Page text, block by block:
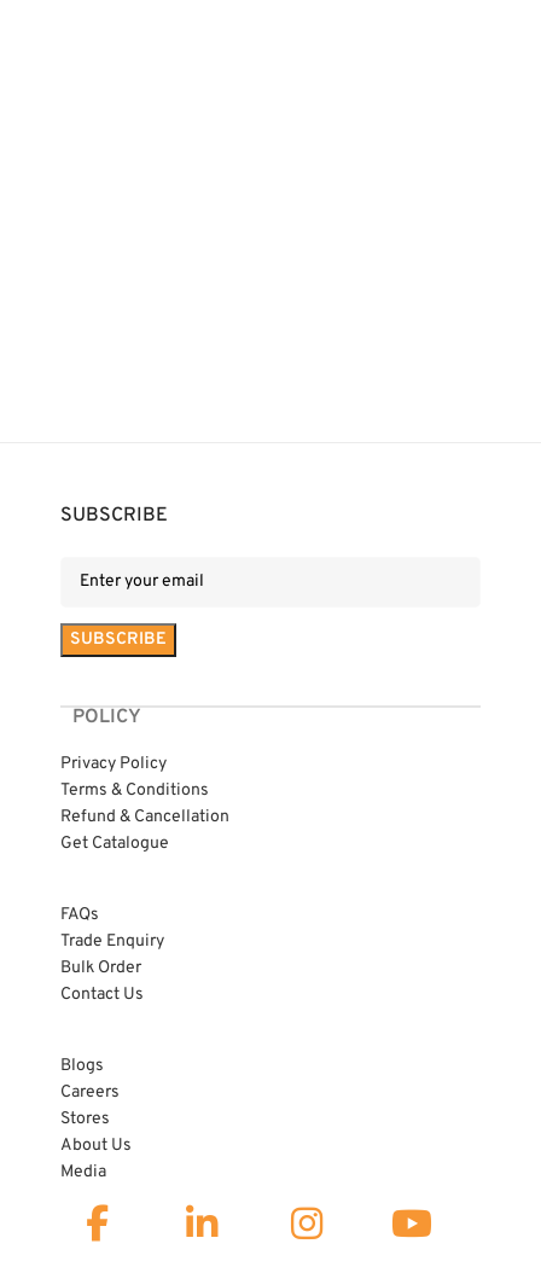
SUBSCRIBE
POLICY
Privacy Policy
Terms & Conditions
Refund & Cancellation
Get Catalogue
FAQs
Trade Enquiry
Bulk Order
Contact Us
Blogs
Careers
Stores
About Us
Media